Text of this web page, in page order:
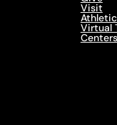
Visit
Virtual